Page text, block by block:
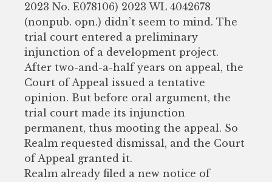
2023 No. E078106) 2023 WL 4042678
(nonpub. opn.) didn’t seem to mind. The
trial court entered a preliminary
injunction of a development project.
After two-and-a-half years on appeal, the
Court of Appeal issued a tentative
opinion. But before oral argument, the
trial court made its injunction
permanent, thus mooting the appeal. So
Realm requested dismissal, and the Court
of Appeal granted it.
Realm already filed a new notice of